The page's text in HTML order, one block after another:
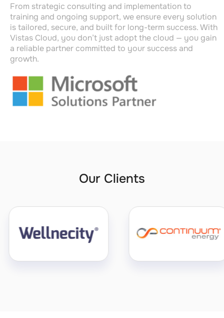
From strategic consulting and implementation to
training and ongoing support, we ensure every solution
is tailored, secure, and built for long-term success. With
Vistas Cloud, you don’t just adopt the cloud — you gain
a reliable partner committed to your success and
growth.
Our Clients